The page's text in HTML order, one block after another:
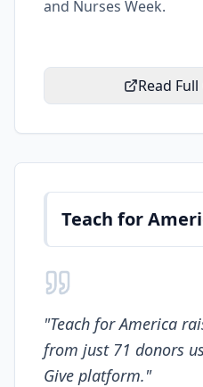
and Nurses Week.
Read
Teach for
"Teach for America
from just 71 donors
Give platform."